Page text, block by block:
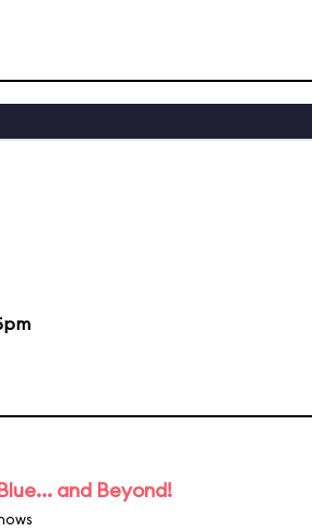
and Beyond!